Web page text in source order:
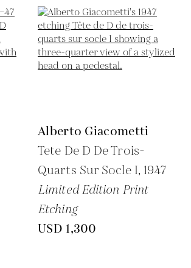
Alberto Giacometti
Tete De D De Trois-
Quarts Sur Socle I, 1947
Limited Edition Print
Etching
USD 1,300